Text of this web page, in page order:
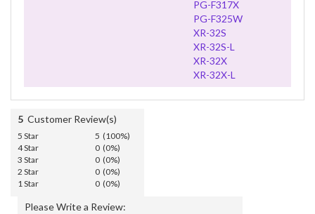
PG-F317X
PG-F325W
XR-32S
XR-32S-L
XR-32X
XR-32X-L
5 Customer Review(s)
5 Star
5 (100%)
4 Star
0 (0%)
3 Star
0 (0%)
2 Star
0 (0%)
1 Star
0 (0%)
Please Write a Review: